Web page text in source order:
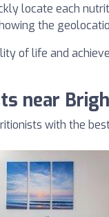
locate each
the
of life and
near
with the